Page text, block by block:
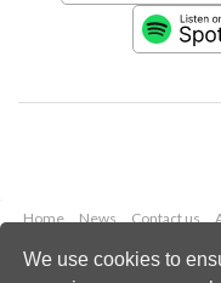
We use cookies to
Home News Contact us